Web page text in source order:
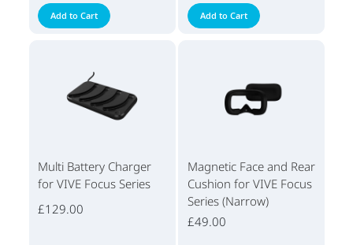
Add to Cart Add to Cart
Multi Battery Charger
for VIVE Focus Series
£129.00
Magnetic Face and Rear
Cushion for VIVE Focus
Series (Narrow)
£49.00